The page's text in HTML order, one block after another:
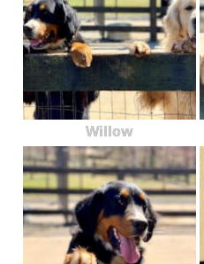
Willow